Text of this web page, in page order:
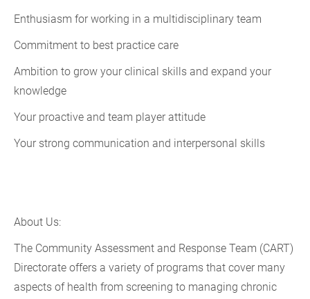
Enthusiasm for working in a multidisciplinary team
Commitment to best practice care
Ambition to grow your clinical skills and expand your
knowledge
Your proactive and team player attitude
Your strong communication and interpersonal skills
About Us:
The Community Assessment and Response Team (CART)
Directorate offers a variety of programs that cover many
aspects of health from screening to managing chronic